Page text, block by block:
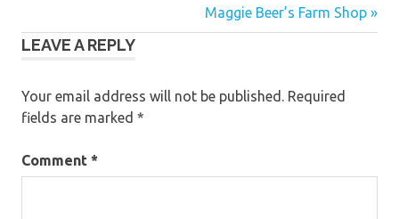
navigation
Maggie Beer’s Farm Shop »
LEAVE A REPLY
Your email address will not be published. Required
fields are marked *
Comment *